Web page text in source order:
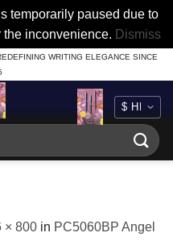
temporarily paused due to
the inconvenience. Dismiss
WRITING ELEGANCE SINCE
× 800 in PC5060BP Angel